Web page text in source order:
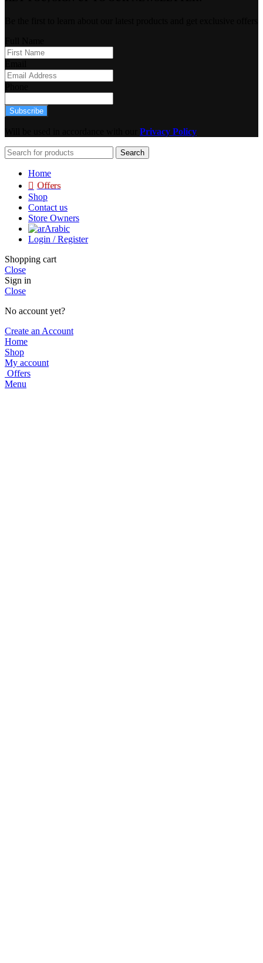
Subscribe
Privacy Policy
Search
Home
Offers
Shop
Contact us
Store Owners
Arabic
Login / Register
Shopping cart
Close
Sign in
Close
No account yet?
Create an Account
Home
Shop
My account
Offers
Menu